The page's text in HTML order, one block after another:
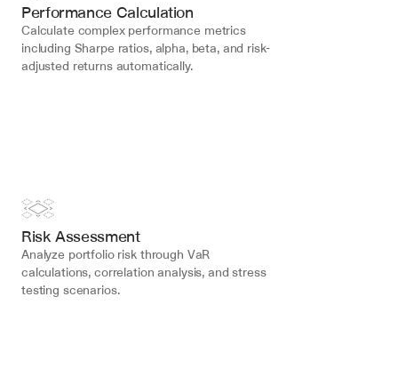
Performance Calculation
Calculate complex performance metrics
including Sharpe ratios, alpha, beta, and risk-
adjusted returns automatically.
Risk Assessment
Analyze portfolio risk through VaR
calculations, correlation analysis, and stress
testing scenarios.